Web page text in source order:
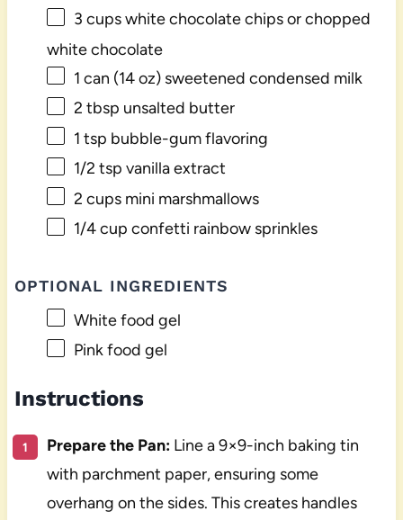
3 cupswhite chocolate chips or chopped
white chocolate
1 can (14 oz) sweetened condensed milk
2 tbsp unsalted butter
1 tsp bubble-gum flavoring
1/2 tsp vanilla extract
2 cupsmini marshmallows
1/4 cup confetti rainbow sprinkles
OPTIONAL INGREDIENTS
White food gel
Pink food gel
Instructions
Prepare the Pan:Line a 9×9-inch baking tin
with parchment paper, ensuring some
overhang on the sides. This creates handles